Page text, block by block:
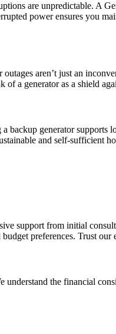
are unpredictable. A
power ensures you
aren’t just an
a generator as a shield
backup generator
and self-sufficient
support from initial
preferences. Trust
understand the financial